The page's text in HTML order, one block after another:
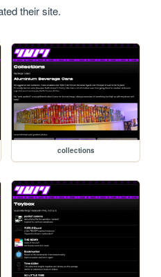
their site.
collections